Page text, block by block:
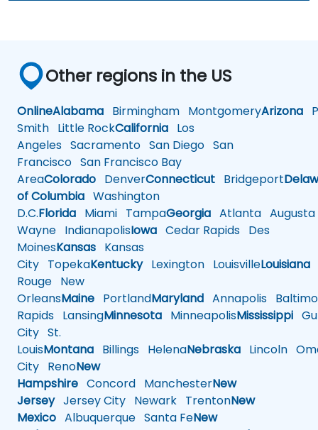
Other regions in the US
OnlineAlabama Birmingham MontgomeryArizona
Smith Little RockCalifornia Los
Angeles Sacramento San Diego San
Francisco San Francisco Bay
AreaColorado DenverConnecticut Bridgeport
of Columbia Washington
D.C.Florida Miami TampaGeorgia Atlanta Augusta
Wayne IndianapolisIowa Cedar Rapids Des
MoinesKansas Kansas
City TopekaKentuckyLexington LouisvilleLouisiana
Rouge New
OrleansMaine PortlandMaryland Annapolis
Rapids LansingMinnesota MinneapolisMississippi
City St.
LouisMontana Billings HelenaNebraska Lincoln
City RenoNew
Hampshire Concord ManchesterNew
JerseyJersey City Newark TrentonNew
Mexico Albuquerque Santa FeNew